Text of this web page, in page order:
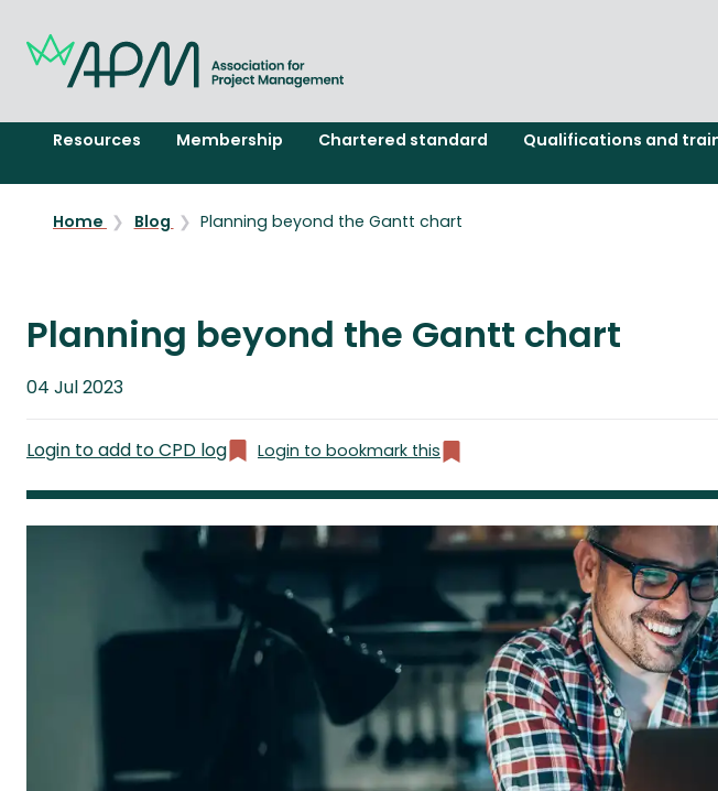
Resources Membership Chartered standard Qualifications and
Home Blog Planning beyond the Gantt chart
Planning beyond the Gantt chart
Published
04 Jul 2023
Login to add to CPD log Login to bookmark this